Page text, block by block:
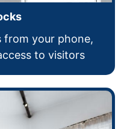
from your phone,
to visitors